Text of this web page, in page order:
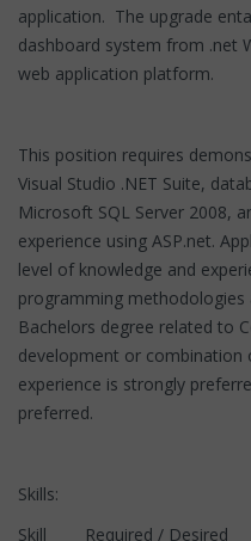
application. The upgrade
dashboard system from .net
web application platform.
This position requires
Visual Studio .NET Suite,
Microsoft SQL Server 2008,
experience using ASP.net.
level of knowledge and
programming methodologies
Bachelors degree related to
development or combination
experience is strongly
preferred.
Skills:
Skill Required /